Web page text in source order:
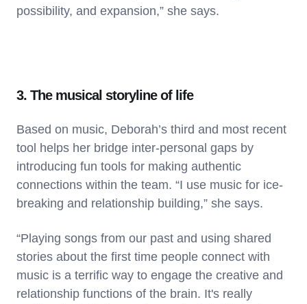
possibility, and expansion,” she says.
3. The musical storyline of life
Based on music, Deborah’s third and most recent
tool helps her bridge inter-personal gaps by
introducing fun tools for making authentic
connections within the team. “I use music for ice-
breaking and relationship building,” she says.
“Playing songs from our past and using shared
stories about the first time people connect with
music is a terrific way to engage the creative and
relationship functions of the brain. It's really